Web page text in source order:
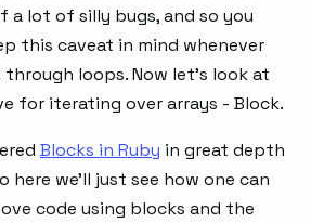
a lot of silly bugs, and so you
this caveat in mind whenever
loops. Now let’s look at
for iterating over arrays - Block.
Blocks in Ruby in great depth
here we’ll just see how one can
code using blocks and the